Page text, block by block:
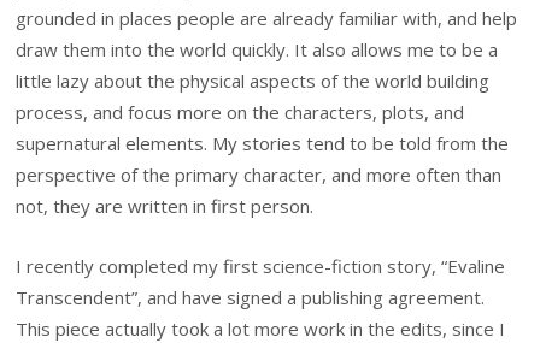
grounded in places people are already familiar with, and help
draw them into the world quickly. It also allows me to be a
little lazy about the physical aspects of the world building
process, and focus more on the characters, plots, and
supernatural elements. My stories tend to be told from the
perspective of the primary character, and more often than
not, they are written in first person.
I recently completed my first science-fiction story, “Evaline
Transcendent”, and have signed a publishing agreement.
This piece actually took a lot more work in the edits, since I